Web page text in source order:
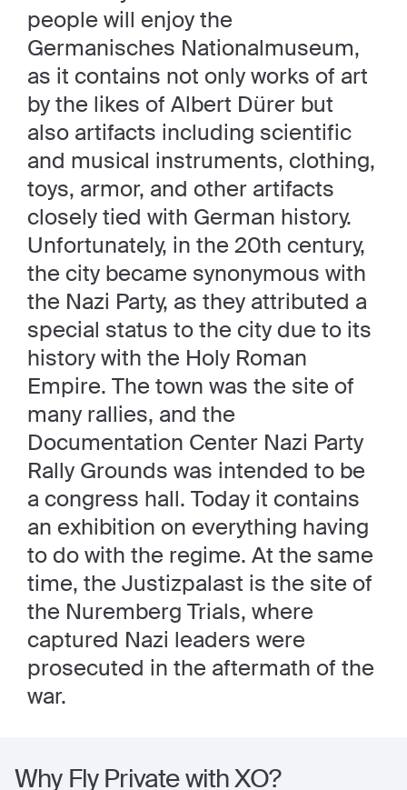
people will enjoy the
Germanisches Nationalmuseum,
as it contains not only works of art
by the likes of Albert Dürer but
also artifacts including scientific
and musical instruments, clothing,
toys, armor, and other artifacts
closely tied with German history.
Unfortunately, in the 20th century,
the city became synonymous with
the Nazi Party, as they attributed a
special status to the city due to its
history with the Holy Roman
Empire. The town was the site of
many rallies, and the
Documentation Center Nazi Party
Rally Grounds was intended to be
a congress hall. Today it contains
an exhibition on everything having
to do with the regime. At the same
time, the Justizpalast is the site of
the Nuremberg Trials, where
captured Nazi leaders were
prosecuted in the aftermath of the
war.
Why Fly Private with XO?